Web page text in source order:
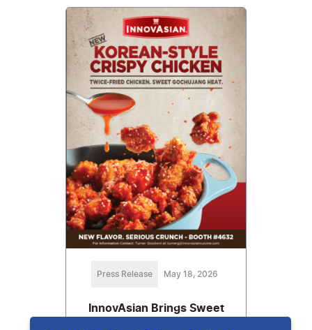
Press Release May 18, 2026
InnovAsian Brings Sweet